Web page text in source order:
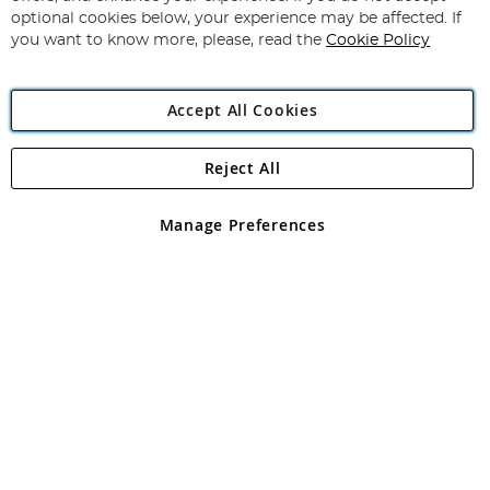
Newsletter:
Angling Direct Plc
Angling Direct plc, 2D Wendover Road, Rackheath Industrial
registered in England and Wales No 05151321. VAT No GB 152140945
optional cookies below, your experience may be affected. If
you want to know more, please, read the Cookie Policy
Accept All Cookies
Manage Preferences
Reject All